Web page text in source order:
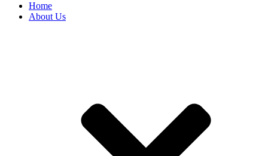
Home
About Us